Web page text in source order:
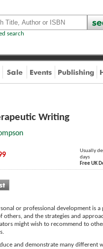
search
Writing
Usually
days
Free UK
or professional development
others, and the strategies and
might wish to recommend to
and demonstrate many